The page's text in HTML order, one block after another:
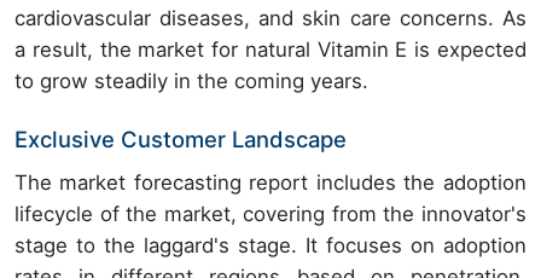
cardiovascular diseases, and skin care concerns. As
a result, the market for natural Vitamin E is expected
to grow steadily in the coming years.
Exclusive Customer Landscape
The market forecasting report includes the adoption
lifecycle of the market, covering from the innovator's
stage to the laggard's stage. It focuses on adoption